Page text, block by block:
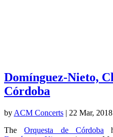
Domínguez-Nieto,
Córdoba
by ACM Concerts | 22 Mar, 2018
TheOrquesta de Córdoba